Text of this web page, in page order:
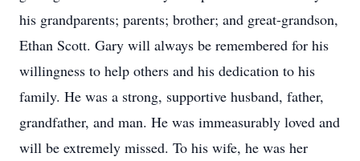
his grandparents; parents; brother; and great-grandson,
Ethan Scott. Gary will always be remembered for his
willingness to help others and his dedication to his
family. He was a strong, supportive husband, father,
grandfather, and man. He was immeasurably loved and
will be extremely missed. To his wife, he was her